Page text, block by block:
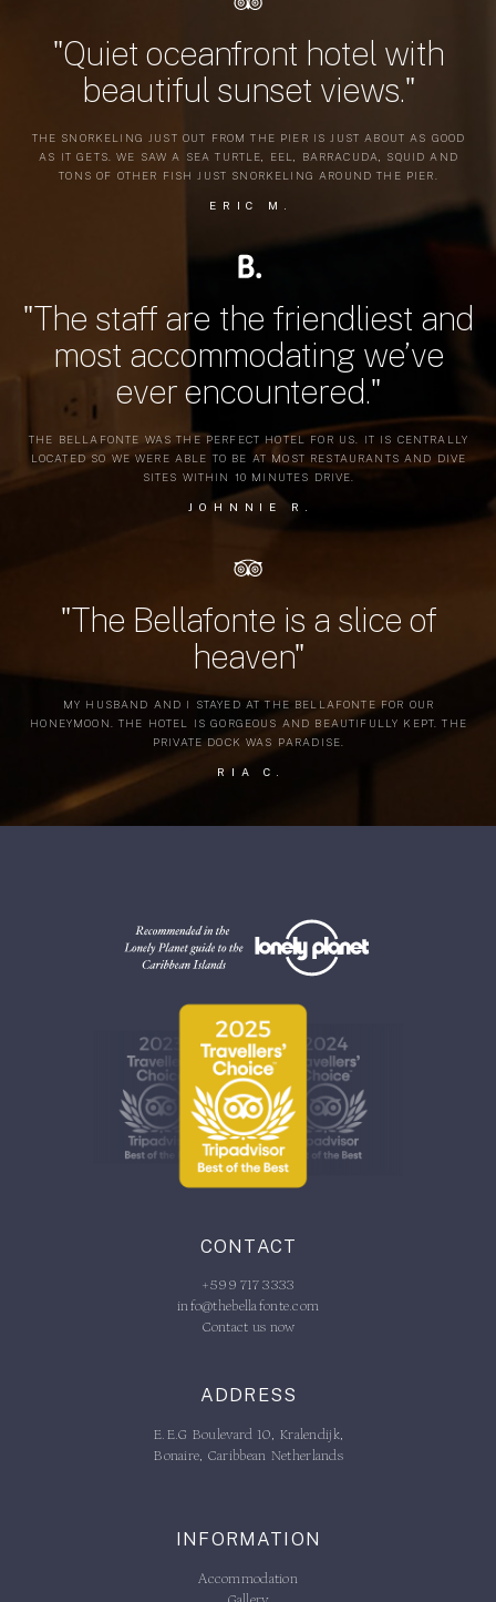
"Quiet oceanfront hotel with
beautiful sunset views."
THE SNORKELING JUST OUT FROM THE PIER IS JUST ABOUT AS GOOD
AS IT GETS. WE SAW A SEA TURTLE, EEL, BARRACUDA, SQUID AND
TONS OF OTHER FISH JUST SNORKELING AROUND THE PIER.
ERIC M.
"The staff are the friendliest and
most accommodating we’ve
ever encountered."
THE BELLAFONTE WAS THE PERFECT HOTEL FOR US. IT IS CENTRALLY
LOCATED SO WE WERE ABLE TO BE AT MOST RESTAURANTS AND DIVE
SITES WITHIN 10 MINUTES DRIVE.
JOHNNIE R.
"The Bellafonte is a slice of
heaven"
MY HUSBAND AND I STAYED AT THE BELLAFONTE FOR OUR
HONEYMOON. THE HOTEL IS GORGEOUS AND BEAUTIFULLY KEPT. THE
PRIVATE DOCK WAS PARADISE.
RIA C.
CONTACT
+599 717 3333
info@thebellafonte.com
Contact us now
ADDRESS
E.E.G Boulevard 10, Kralendijk,
Bonaire, Caribbean Netherlands
INFORMATION
Accommodation